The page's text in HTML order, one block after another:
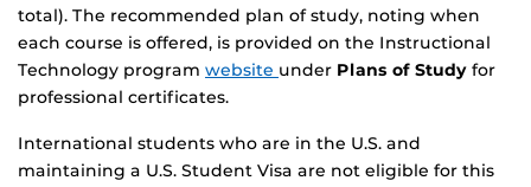
total). The recommended plan of study, noting when
each course is offered, is provided on the Instructional
Technology program website under Plans of Study for
professional certificates.
International students who are in the U.S. and
maintaining a U.S. Student Visa are not eligible for this